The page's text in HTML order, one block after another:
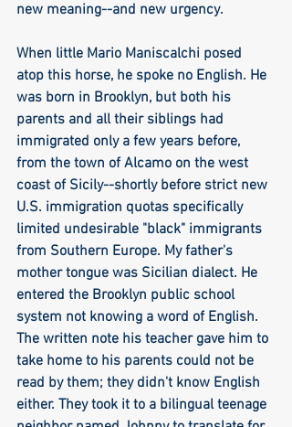
new meaning--and new urgency.
When little Mario Maniscalchi posed
atop this horse, he spoke no English. He
was born in Brooklyn, but both his
parents and all their siblings had
immigrated only a few years before,
from the town of Alcamo on the west
coast of Sicily--shortly before strict new
U.S. immigration quotas specifically
limited undesirable "black" immigrants
from Southern Europe. My father's
mother tongue was Sicilian dialect. He
entered the Brooklyn public school
system not knowing a word of English.
The written note his teacher gave him to
take home to his parents could not be
read by them; they didn't know English
either. They took it to a bilingual teenage